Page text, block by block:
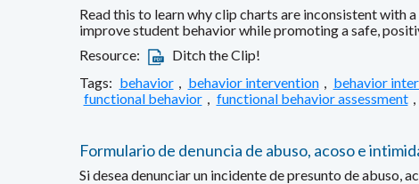
Read this to learn why clip charts are inconsistent with
improve student behavior while promoting a safe,
Resource:
Ditch the Clip!
Tags: behavior behavior intervention behavior
functional behavior
functional behavior assessment
Formulario de denuncia de abuso, acoso e
Si desea denunciar un incidente de presunto de abuso,